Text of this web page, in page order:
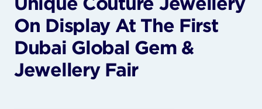
On Display At The First
Dubai Global Gem &
Jewellery Fair